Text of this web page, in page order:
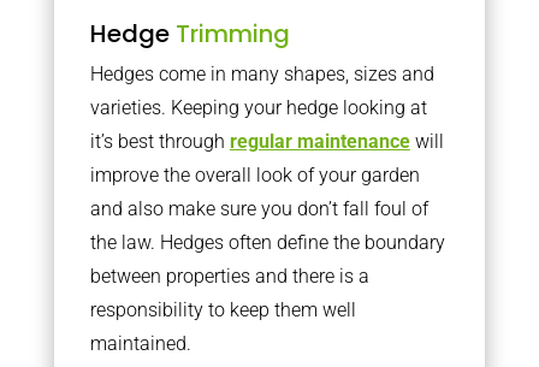
Hedge Trimming
Hedges come in many shapes, sizes and
varieties. Keeping your hedge looking at
it’s best through regular maintenancewill
improve the overall look of your garden
and also make sure you don’t fall foul of
the law. Hedges often define the boundary
between properties and there is a
responsibility to keep them well
maintained.